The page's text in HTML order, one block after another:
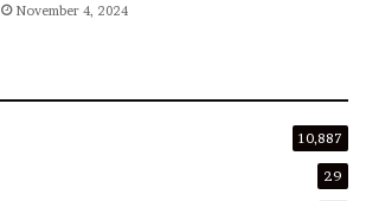
November 4, 2024
10,887
29